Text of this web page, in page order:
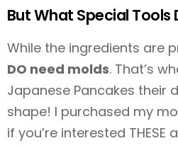
But What Special Tools
While the ingredients are
DO need molds. That’s
Japanese Pancakes their
shape! I purchased my
if you’re interested